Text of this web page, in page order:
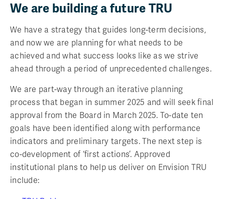
We are building a future TRU
We have a strategy that guides long-term decisions,
and now we are planning for what needs to be
achieved and what success looks like as we strive
ahead through a period of unprecedented challenges.
We are part-way through an iterative planning
process that began in summer 2025 and will seek final
approval from the Board in March 2025. To-date ten
goals have been identified along with performance
indicators and preliminary targets. The next step is
co-development of ‘first actions’. Approved
institutional plans to help us deliver on Envision TRU
include: